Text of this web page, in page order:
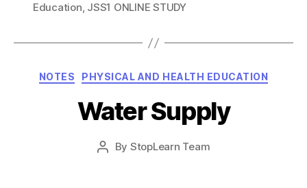
Education, JSS1 ONLINE STUDY
Categories
NOTES PHYSICAL AND HEALTH EDUCATION
Water Supply
Post
By StopLearn Team
Post
date